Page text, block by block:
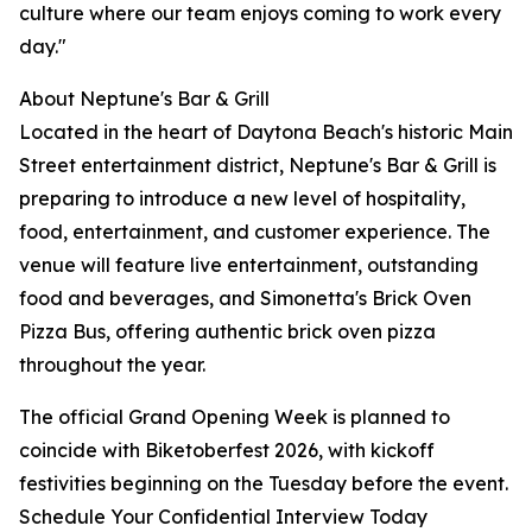
culture where our team enjoys coming to work every
day."
About Neptune's Bar & Grill
Located in the heart of Daytona Beach's historic Main
Street entertainment district, Neptune's Bar & Grill is
preparing to introduce a new level of hospitality,
food, entertainment, and customer experience. The
venue will feature live entertainment, outstanding
food and beverages, and Simonetta's Brick Oven
Pizza Bus, offering authentic brick oven pizza
throughout the year.
The official Grand Opening Week is planned to
coincide with Biketoberfest 2026, with kickoff
festivities beginning on the Tuesday before the event.
Schedule Your Confidential Interview Today